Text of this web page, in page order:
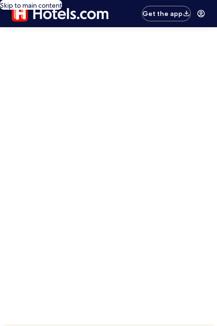
Skip to main content
Get the app